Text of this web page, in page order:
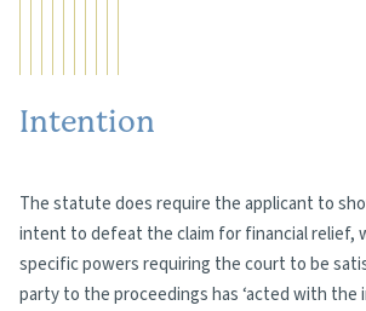
Intention
The statute does require the applicant to
intent to defeat the claim for financial relief,
specific powers requiring the court to be
party to the proceedings has ‘acted with